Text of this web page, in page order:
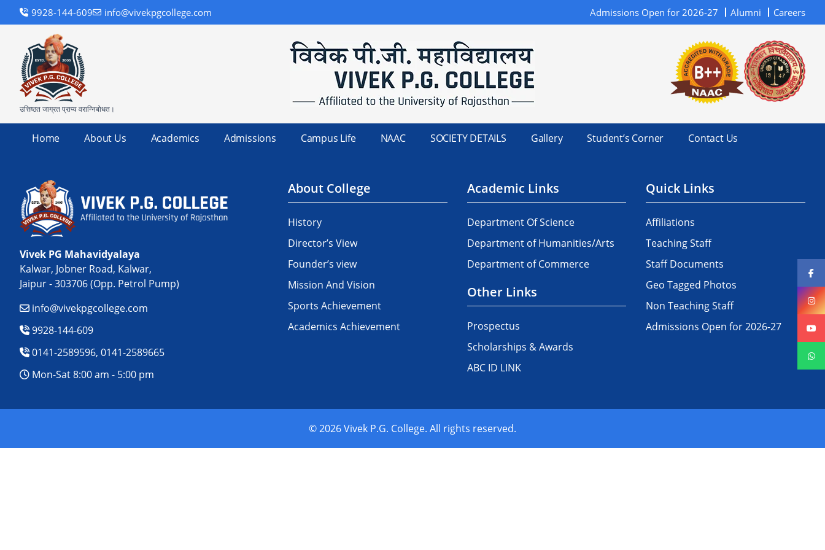
9928-144-609 info@vivekpgcollege.com Admissions Open for 2026-27 Alumni Careers
उत्तिष्ठत जाग्रत प्राप्य वरान्निबोधत।
Home About Us Academics Admissions Campus Life NAAC SOCIETY DETAILS Gallery Student’s Corner Contact Us
Vivek PG Mahavidyalaya
Kalwar, Jobner Road, Kalwar,
Jaipur - 303706 (Opp. Petrol Pump)
info@vivekpgcollege.com
9928-144-609
0141-2589596, 0141-2589665
Mon-Sat 8:00 am - 5:00 pm
About College
History
Director’s View
Founder’s view
Mission And Vision
Sports Achievement
Academics Achievement
Academic Links
Department Of Science
Department of Humanities/Arts
Department of Commerce
Other Links
Prospectus
Scholarships & Awards
ABC ID LINK
Quick Links
Affiliations
Teaching Staff
Staff Documents
Geo Tagged Photos
Non Teaching Staff
Admissions Open for 2026-27
© 2026 Vivek P.G. College. All rights reserved.